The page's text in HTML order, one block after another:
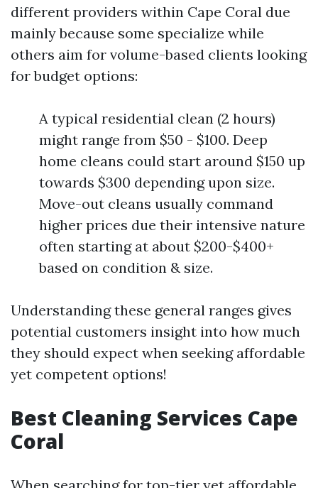
different providers within Cape Coral due
mainly because some specialize while
others aim for volume-based clients looking
for budget options:
A typical residential clean (2 hours)
might range from $50 - $100. Deep
home cleans could start around $150 up
towards $300 depending upon size.
Move-out cleans usually command
higher prices due their intensive nature
often starting at about $200-$400+
based on condition & size.
Understanding these general ranges gives
potential customers insight into how much
they should expect when seeking affordable
yet competent options!
Best Cleaning Services Cape
Coral